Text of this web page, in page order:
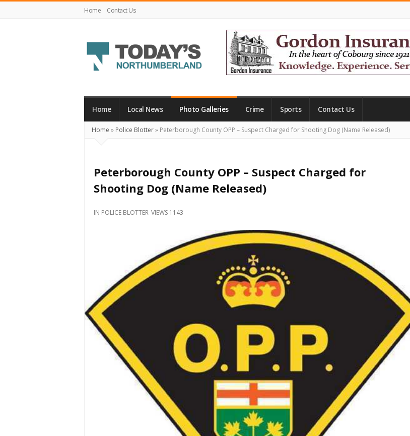
Home Contact Us
Northumberland
Your
What's
Happening
Locally
and
Home Local News Photo Galleries Crime Sports Contact Us
Home » Police Blotter» Peterborough County OPP – Suspect Charged for Shooting Dog (Name Released)
Peterborough County OPP – Suspect Charged for
Shooting Dog (Name Released)
IN POLICE BLOTTER VIEWS 1143